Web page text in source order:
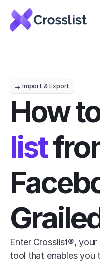
Import & Export
How
list
Enter Crosslist®,
tool that enables you